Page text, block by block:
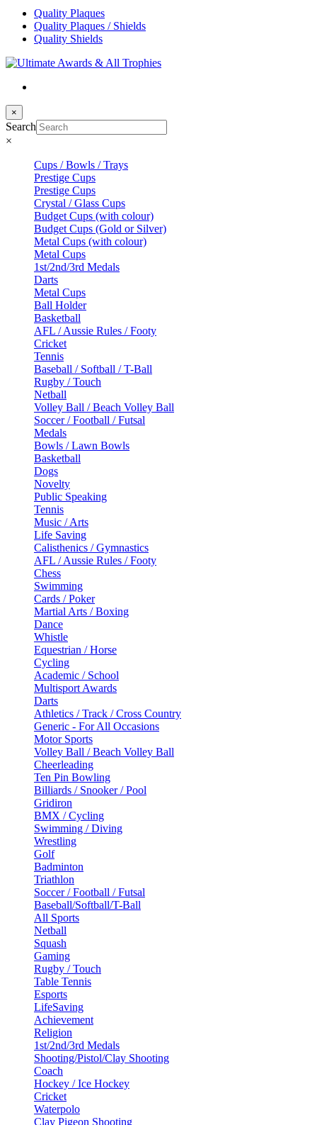
Quality Plaques
Quality Plaques / Shields
Quality Shields
×
Search
×
Cups / Bowls / Trays
Prestige Cups
Prestige Cups
Crystal / Glass Cups
Budget Cups (with colour)
Budget Cups (Gold or Silver)
Metal Cups (with colour)
Metal Cups
1st/2nd/3rd Medals
Darts
Metal Cups
Ball Holder
Basketball
AFL / Aussie Rules / Footy
Cricket
Tennis
Baseball / Softball / T-Ball
Rugby / Touch
Netball
Volley Ball / Beach Volley Ball
Soccer / Football / Futsal
Medals
Bowls / Lawn Bowls
Basketball
Dogs
Novelty
Public Speaking
Tennis
Music / Arts
Life Saving
Calisthenics / Gymnastics
AFL / Aussie Rules / Footy
Chess
Swimming
Cards / Poker
Martial Arts / Boxing
Dance
Whistle
Equestrian / Horse
Cycling
Academic / School
Multisport Awards
Darts
Athletics / Track / Cross Country
Generic - For All Occasions
Motor Sports
Volley Ball / Beach Volley Ball
Cheerleading
Ten Pin Bowling
Billiards / Snooker / Pool
Gridiron
BMX / Cycling
Swimming / Diving
Wrestling
Golf
Badminton
Triathlon
Soccer / Football / Futsal
Baseball/Softball/T-Ball
All Sports
Netball
Squash
Gaming
Rugby / Touch
Table Tennis
Esports
LifeSaving
Achievement
Religion
1st/2nd/3rd Medals
Shooting/Pistol/Clay Shooting
Coach
Hockey / Ice Hockey
Cricket
Waterpolo
Clay Pigeon Shooting